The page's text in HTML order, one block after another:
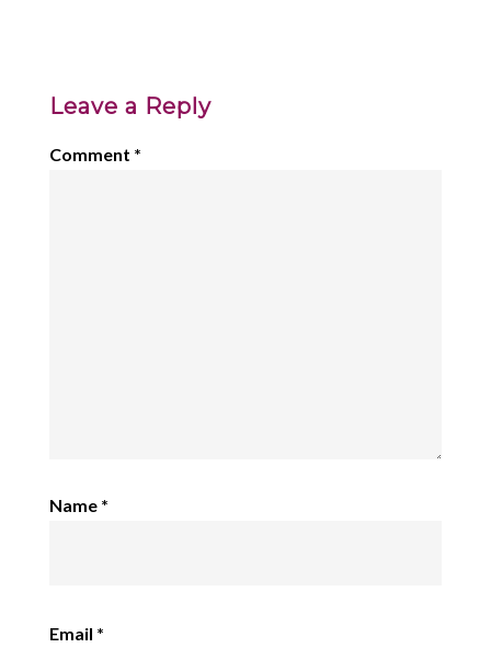
Leave a Reply
Comment *
Name *
Email *